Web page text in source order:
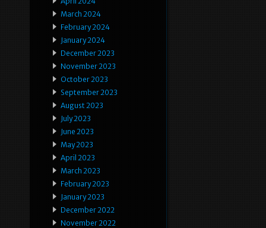
March 2024
February 2024
January 2024
December 2023
November 2023
October 2023
September 2023
August 2023
July 2023
June 2023
May 2023
April 2023
March 2023
February 2023
January 2023
December 2022
November 2022